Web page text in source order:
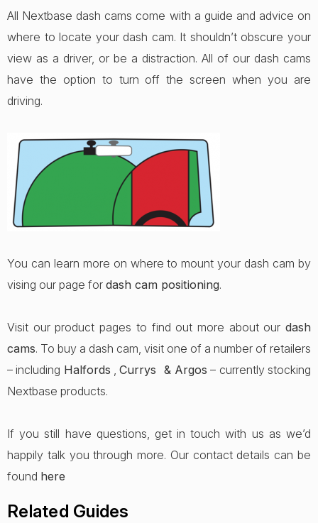
All Nextbase dash cams come with a guide and advice on
where to locate your dash cam. It shouldn’t obscure your
view as a driver, or be a distraction. All of our dash cams
have the option to turn off the screen when you are
driving.
You can learn more on where to mount your dash cam by
vising our page for dash cam positioning.
Visit our product pages to find out more about our dash
cams. To buy a dash cam, visit one of a number of retailers
– including Halfords ,Currys & Argos – currently stocking
Nextbase products.
If you still have questions, get in touch with us as we’d
happily talk you through more. Our contact details can be
found here
Related Guides